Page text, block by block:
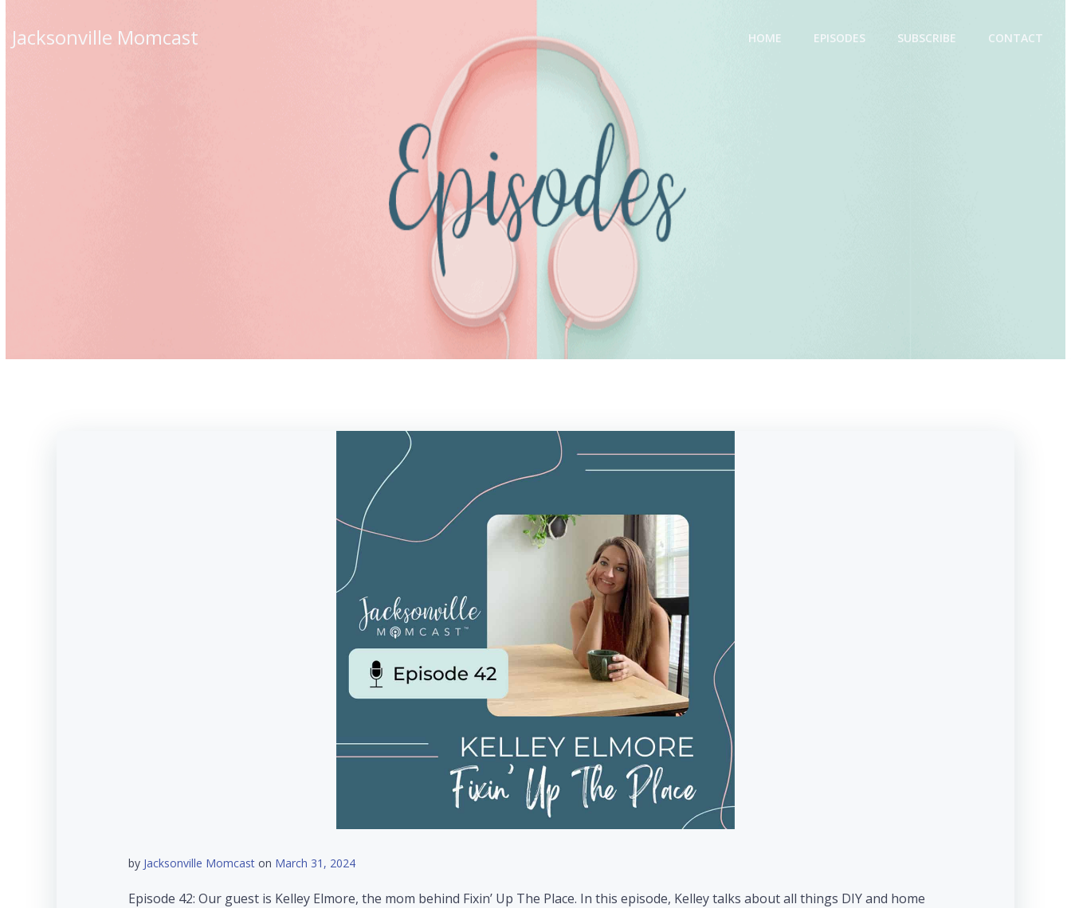
content
Jacksonville Momcast HOME EPISODES SUBSCRIBE CONTACT
by Jacksonville Momcast on March 31, 2024
Episode 42: Our guest is Kelley Elmore, the mom behind Fixin’ Up The Place. In this episode, Kelley talks about all things DIY and home